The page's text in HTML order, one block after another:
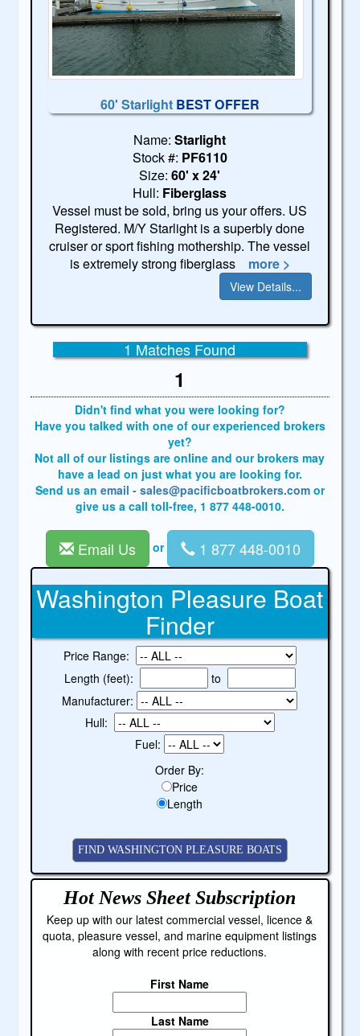
60' StarlightBEST OFFER
Name:Starlight
Stock #: PF6110
Size:60' x 24'
Hull: Fiberglass
Vessel must be sold, bring us your offers. US
Registered. M/Y Starlight is a superbly done
cruiser or sport fishing mothership. The vessel
is extremely strong fiberglass
more >
View Details...
1 Matches Found
1
Didn't find what you were looking for?
Have you talked with one of our experienced brokers
yet?
Not all of our listings are online and our brokers may
have a lead on just what you are looking for.
Send us an email - sales@pacificboatbrokers.comor
give us a call toll-free, 1 877 448-0010.
Email Us or 1 877 448-0010
Washington Pleasure Boat
Finder
Price Range:
Length (feet):
to
Manufacturer:
Hull:
Fuel:
Order By:
Price
Length
Hot News SheetSubscription
Keep up with our latest commercial vessel, licence &
quota, pleasure vessel, and marine equipment listings
along with recent price reductions.
First Name
Last Name